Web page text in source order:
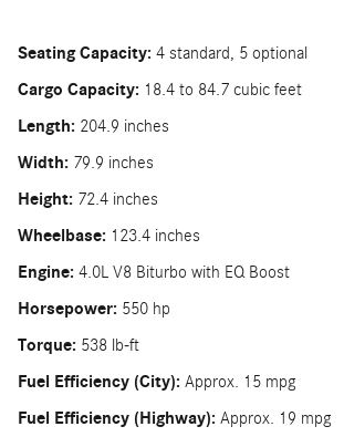
Seating Capacity: 4 standard, 5 optional
Cargo Capacity: 18.4 to 84.7 cubic feet
Length: 204.9 inches
Width: 79.9 inches
Height: 72.4 inches
Wheelbase: 123.4 inches
Engine: 4.0L V8 Biturbo with EQ Boost
Horsepower: 550 hp
Torque: 538 lb-ft
Fuel Efficiency (City): Approx. 15 mpg
Fuel Efficiency (Highway): Approx. 19 mpg